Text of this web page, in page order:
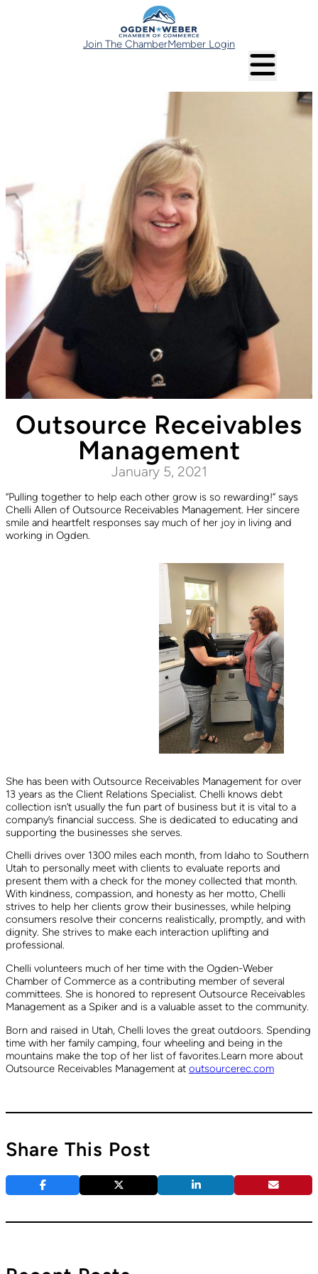
Join The ChamberMember Login
Outsource Receivables
Management
January 5, 2021
“Pulling together to help each other grow is so rewarding!” says
Chelli Allen of Outsource Receivables Management. Her sincere
smile and heartfelt responses say much of her joy in living and
working in Ogden.
She has been with Outsource Receivables Management for over
13 years as the Client Relations Specialist. Chelli knows debt
collection isn’t usually the fun part of business but it is vital to a
company’s financial success. She is dedicated to educating and
supporting the businesses she serves.
Chelli drives over 1300 miles each month, from Idaho to Southern
Utah to personally meet with clients to evaluate reports and
present them with a check for the money collected that month.
With kindness, compassion, and honesty as her motto, Chelli
strives to help her clients grow their businesses, while helping
consumers resolve their concerns realistically, promptly, and with
dignity. She strives to make each interaction uplifting and
professional.
Chelli volunteers much of her time with the Ogden-Weber
Chamber of Commerce as a contributing member of several
committees. She is honored to represent Outsource Receivables
Management as a Spiker and is a valuable asset to the community.
Born and raised in Utah, Chelli loves the great outdoors. Spending
time with her family camping, four wheeling and being in the
mountains make the top of her list of favorites.Learn more about
Outsource Receivables Management at outsourcerec.com
Share This Post